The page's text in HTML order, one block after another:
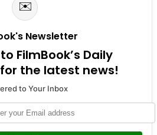
✉️
Newsletter
FilmBook’s Daily
the latest news!
to Your Inbox